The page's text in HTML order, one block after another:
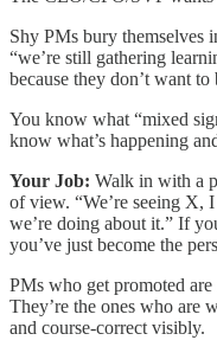
Shy PMs bury themselves
“we’re still gathering
because they don’t want to
You know what “mixed
know what’s happening
Your Job: Walk in with a
of view. “We’re seeing X,
we’re doing about it.” If
you’ve just become the
PMs who get promoted
They’re the ones who are
and course-correct visibly.